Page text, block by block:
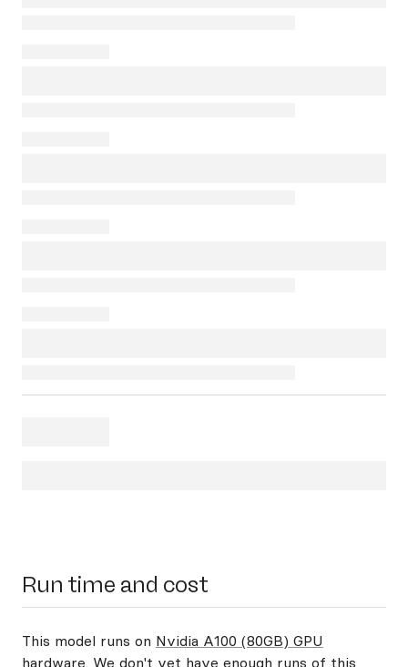
Run time and cost
This model runs on Nvidia A100 (80GB) GPU
hardware. We don't yet have enough runs of this